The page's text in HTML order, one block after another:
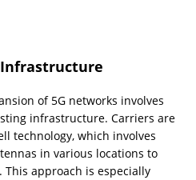
of 5G networks involves
infrastructure. Carriers are
technology, which involves
in various locations to
approach is especially